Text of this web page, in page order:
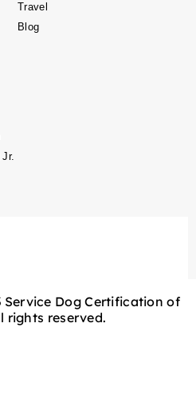
Travel
Blog
Dog Certification of
rights reserved.